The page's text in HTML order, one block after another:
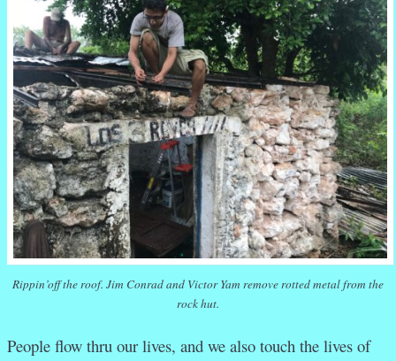
Rippin’off the roof. Jim Conrad and Victor Yam remove rotted metal from the
rock hut.
People flow thru our lives, and we also touch the lives of